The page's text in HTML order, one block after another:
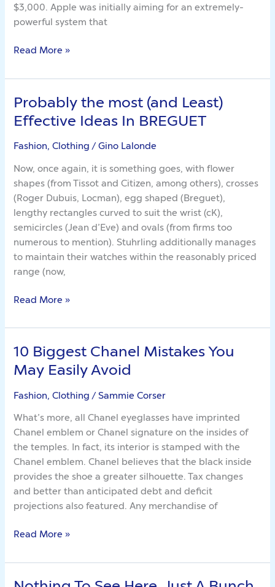
$3,000. Apple was initially aiming for an extremely-
powerful system that
Read More »
Probably the most (and Least)
Effective Ideas In BREGUET
Fashion, Clothing /Gino Lalonde
Now, once again, it is something goes, with flower
shapes (from Tissot and Citizen, among others), crosses
(Roger Dubuis, Locman), egg shaped (Breguet),
lengthy rectangles curved to suit the wrist (cK),
semicircles (Jean d’Eve) and ovals (from firms too
numerous to mention). Stuhrling additionally manages
to maintain their watches within the reasonably priced
range (now,
Probably
the
most
(and
Effective
Ideas
In
BREGUET
Read More »
10 Biggest Chanel Mistakes You
May Easily Avoid
Fashion, Clothing /Sammie Corser
What’s more, all Chanel eyeglasses have imprinted
Chanel emblem or Chanel signature on the insides of
the temples. In fact, its interior is stamped with the
Chanel emblem. Chanel believes that the black inside
provides the shoe a greater silhouette. Tax changes
and better than anticipated debt and deficit
projections also featured. Any merchandise of
10
Biggest
Chanel
Mistakes
May
Easily
Avoid
Read More »
Nothing